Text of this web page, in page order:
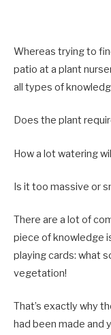
Whereas trying to
patio at a plant
all types of
Does the plant
How a lot watering
Is it too massive or
There are a lot of
piece of knowledge
playing cards: what
vegetation!
That’s exactly why
had been made and